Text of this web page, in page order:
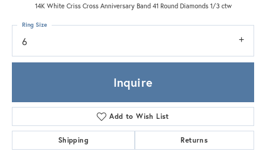
14K White Criss Cross Anniversary Band 41 Round Diamonds 1/3 ctw
6
Ring Size
Inquire
Add to Wish List
Shipping Returns